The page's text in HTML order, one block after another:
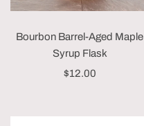
Bourbon Barrel-Aged Maple
Syrup Flask
$12.00